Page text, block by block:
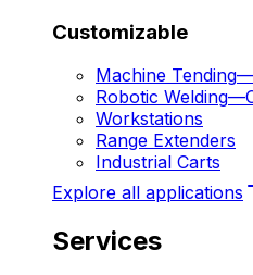
Customizable
Machine Tending—
Robotic Welding—
Workstations
Range Extenders
Industrial Carts
Explore all applications
Services